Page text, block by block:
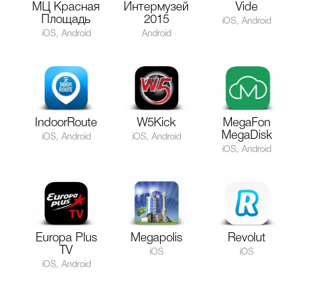
МЦ Красная
Площадь
iOS, Android
Интермузей
2015
Android
Vide
iOS, Android
IndoorRoute
iOS, Android
W5Kick
iOS, Android
MegaFon
MegaDisk
iOS, Android
Europa Plus
TV
iOS, Android
Megapolis
iOS
Revolut
iOS